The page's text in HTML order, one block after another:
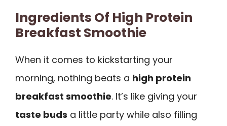
Ingredients Of High Protein
Breakfast Smoothie
When it comes to kickstarting your
morning, nothing beats a high protein
breakfast smoothie. It’s like giving your
taste buds a little party while also filling